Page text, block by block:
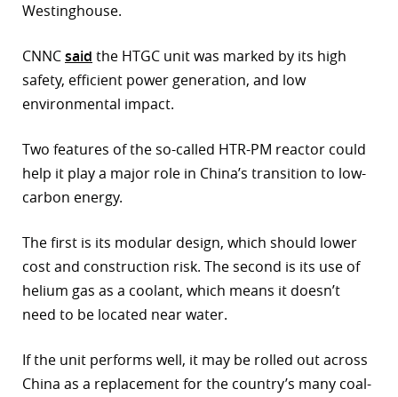
Westinghouse.
CNNCsaid the HTGC unit was marked by its high
safety, efficient power generation, and low
environmental impact.
Two features of the so-called HTR-PM reactor could
help it play a major role in China’s transition to low-
carbon energy.
The first is its modular design, which should lower
cost and construction risk. The second is its use of
helium gas as a coolant, which means it doesn’t
need to be located near water.
If the unit performs well, it may be rolled out across
China as a replacement for the country’s many coal-